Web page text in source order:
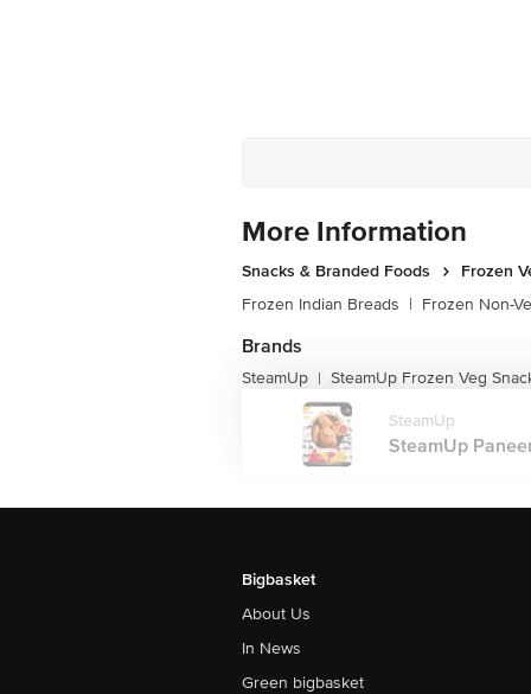
More Information
Snacks & Branded Foods
Frozen
Frozen Indian Breads | Frozen Non-
Brands
SteamUp | SteamUp Frozen Veg
SteamUp
SteamUp
Bigbasket
About Us
In News
Green bigbasket